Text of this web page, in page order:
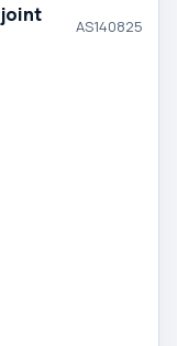
joint
AS140825